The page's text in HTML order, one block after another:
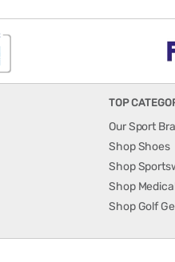
TOP
Our Sport
Shop Shoes
Shop
Shop
Shop Golf